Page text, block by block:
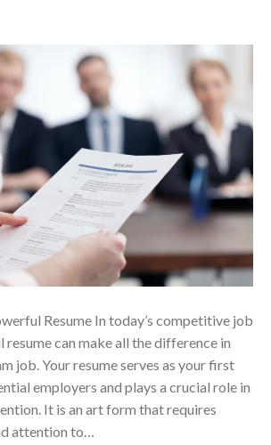
Resume In today’s competitive job
can make all the difference in
job. Your resume serves as your first
employers and plays a crucial role in
It is an art form that requires
attention to…